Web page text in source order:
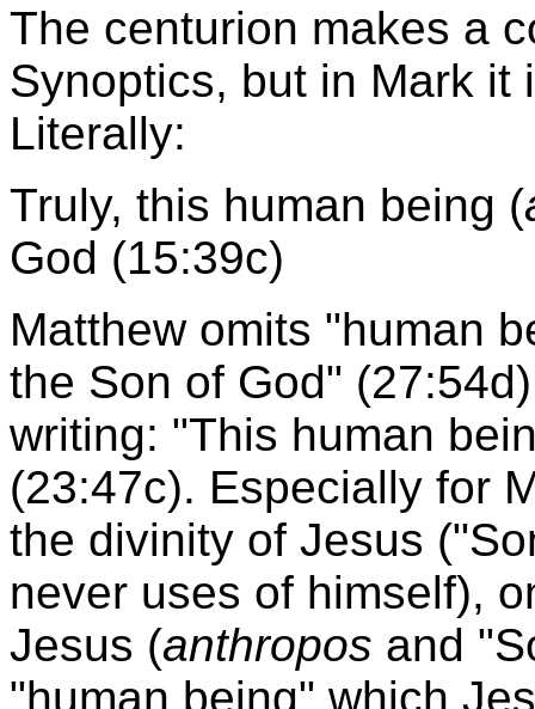
The centurion makes a
Synoptics, but in Mark it
Literally:
Truly, this human being (
God (15:39c)
Matthew omits "human
the Son of God"
writing: "This human
(23:47c). Especially for
the divinity of Jesus
never uses of himself),
Jesus (anthropos and
"human being" which